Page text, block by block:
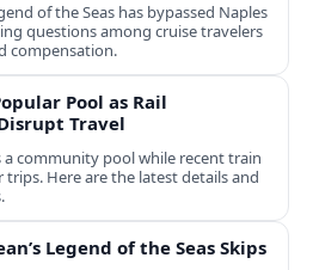
of the Seas has bypassed Naples
questions among cruise travelers
compensation.
Pool as Rail
Travel
community pool while recent train
Here are the latest details and
Legend of the Seas Skips